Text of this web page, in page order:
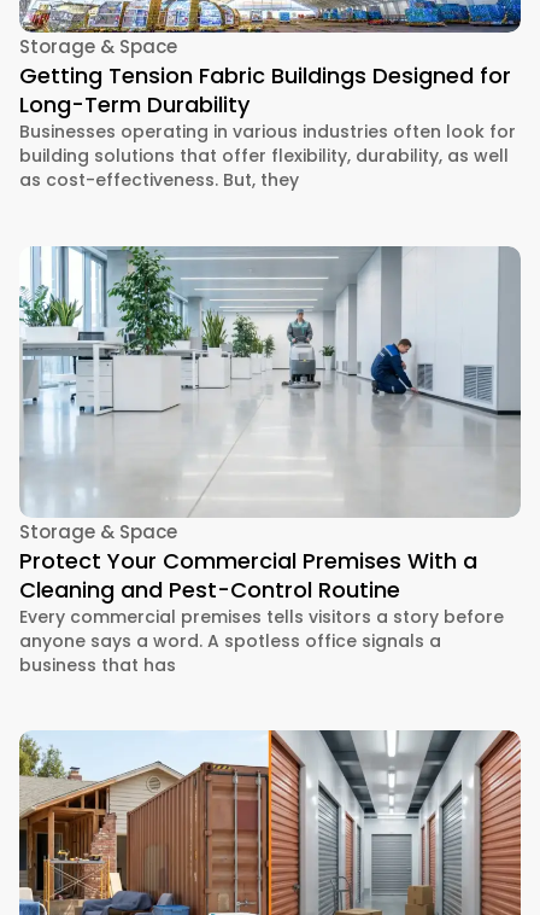
Storage & Space
Getting Tension Fabric Buildings Designed for
Long-Term Durability
Businesses operating in various industries often look for
building solutions that offer flexibility, durability, as well
as cost-effectiveness. But, they
Storage & Space
Protect Your Commercial Premises With a
Cleaning and Pest-Control Routine
Every commercial premises tells visitors a story before
anyone says a word. A spotless office signals a
business that has